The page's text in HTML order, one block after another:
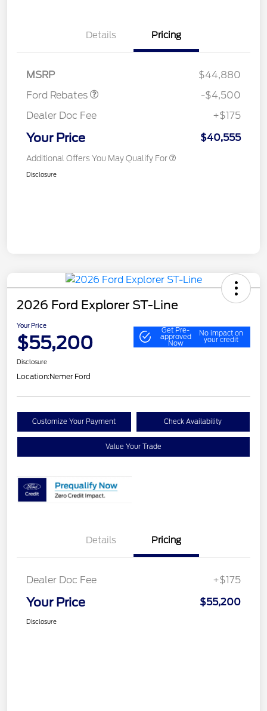
Details Pricing
MSRP
$44,880
Ford Rebates
SSE Down Payment
$1,000
-$4,500
Dealer Doc Fee
+$175
Your Price $40,555
Additional Offers You May Qualify For
Disclosure
2026 Ford Explorer ST-Line
Your Price
$55,200
Get Pre-
approved
Now
No impact on
your credit
Disclosure
Location:Nemer Ford
Customize Your Payment Check Availability
Value Your Trade
Details Pricing
Dealer Doc Fee +$175
Your Price $55,200
Disclosure